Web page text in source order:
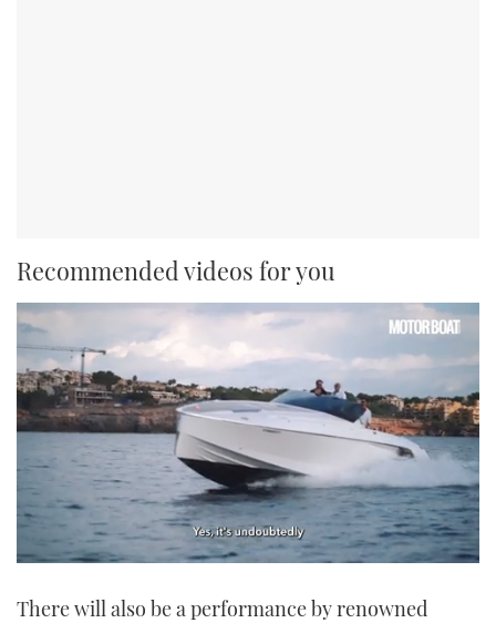
Recommended videos for you
1
There will also be a performance by renowned